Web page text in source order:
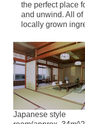
the perfect place
and unwind. All
locally grown
Japanese style